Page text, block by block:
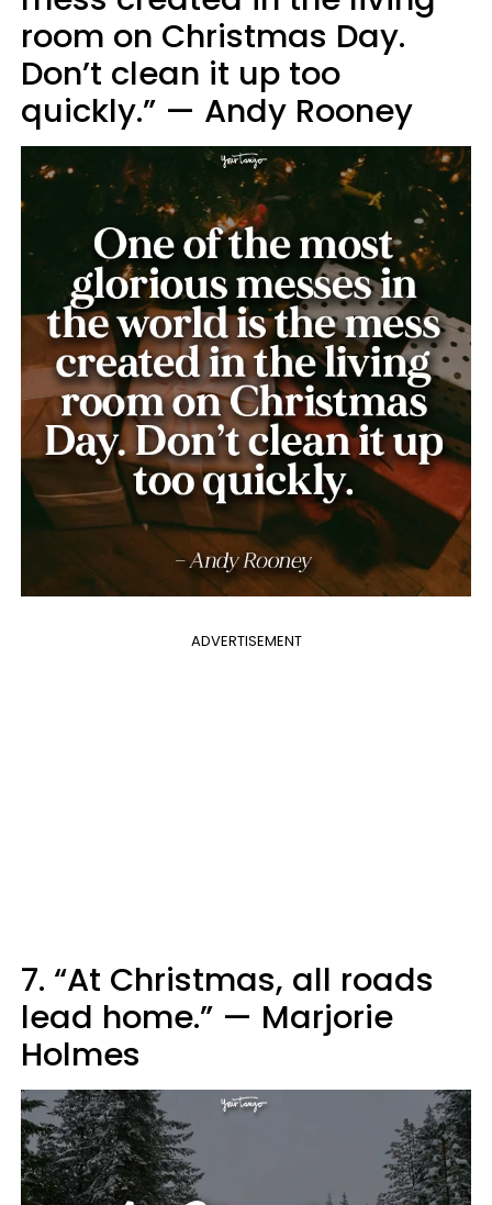
room on Christmas Day.
Don’t clean it up too
quickly.” — Andy Rooney
ADVERTISEMENT
7. “At Christmas, all roads
lead home.” — Marjorie
Holmes